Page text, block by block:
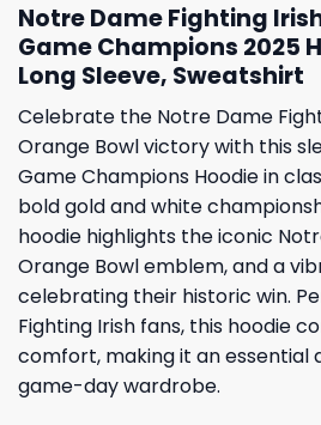
Notre Dame Fighting
Game Champions 2025
Long Sleeve, Sweatshirt
Celebrate the Notre Dame
Orange Bowl victory with this
Game Champions Hoodie in
bold gold and white
hoodie highlights the iconic
Orange Bowl emblem, and a
celebrating their historic win.
Fighting Irish fans, this hoodie
comfort, making it an essential
game-day wardrobe.